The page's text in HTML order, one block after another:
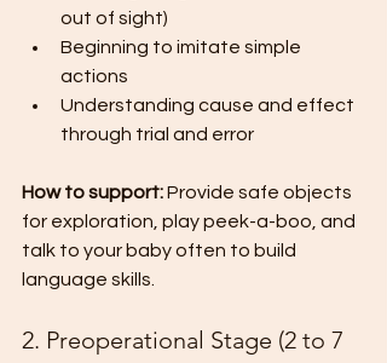
out of sight)
Beginning to imitate simple
actions
Understanding cause and effect
through trial and error
How to support: Provide safe objects
for exploration, play peek-a-boo, and
talk to your baby often to build
language skills.
2. Preoperational Stage (2 to 7